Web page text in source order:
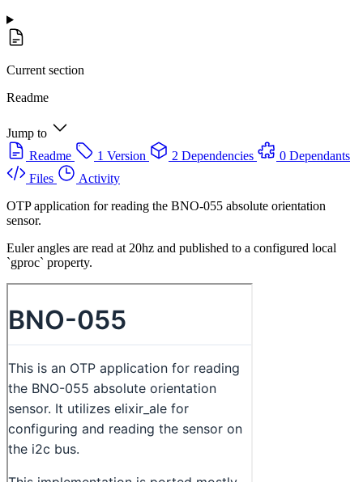
Current section
Readme
Jump to
Readme
1 Version 2 Dependencies
0 Dependants
Files
Activity
OTP application for reading the BNO-055 absolute orientation
sensor.
Euler angles are read at 20hz and published to a configured local
`gproc` property.